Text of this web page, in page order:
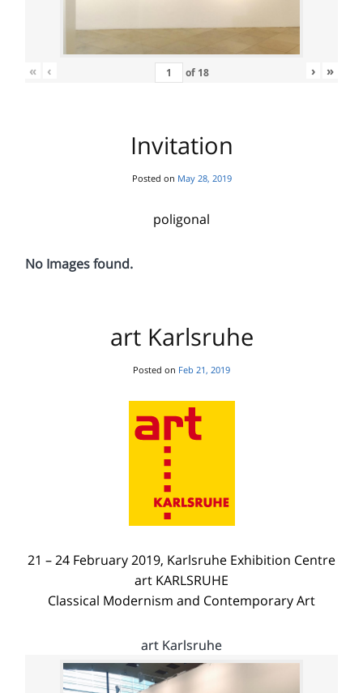
« ‹ of 18 › »
Invitation
Posted on May 28, 2019
poligonal
No Images found.
art Karlsruhe
Posted on Feb 21, 2019
21 – 24 February 2019, Karlsruhe Exhibition Centre
art KARLSRUHE
Classical Modernism and Contemporary Art
art Karlsruhe